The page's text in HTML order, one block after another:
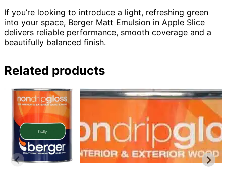
If you’re looking to introduce a light, refreshing green
into your space, Berger Matt Emulsion in Apple Slice
delivers reliable performance, smooth coverage and a
beautifully balanced finish.
Related products